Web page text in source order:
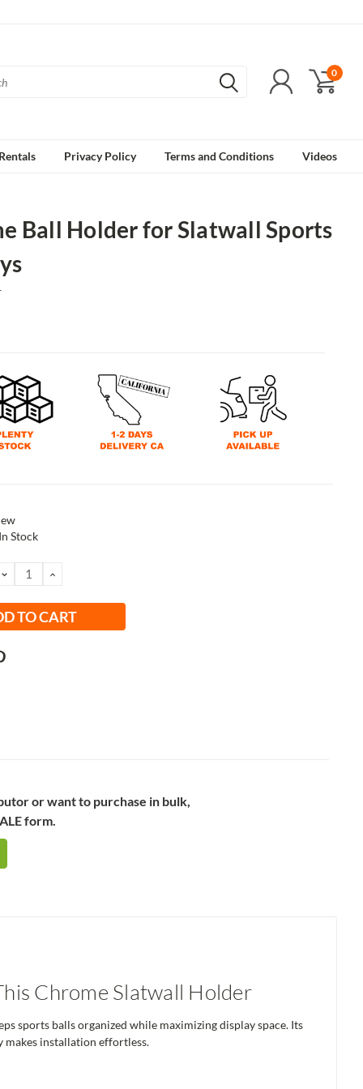
0
Privacy Policy Terms and Conditions Videos
Ball Holder for Slatwall Sports
Stock
DECREASE
QUANTITY:
INCREASE
or want to purchase in bulk,
form.
Chrome Slatwall Holder
sports balls organized while maximizing display space. Its
installation effortless.